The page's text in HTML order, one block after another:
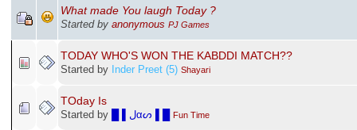
What made You laugh Today ?
Started by anonymous PJ Games
TODAY WHO'S WON THE KABDDI MATCH??
Started by Inder Preet (5) Shayari
TOday Is
Started by █ ▌ﻝαᔕ ▌█ Fun Time